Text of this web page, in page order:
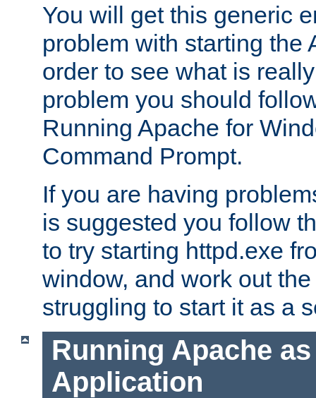
You will get this generic
problem with starting the
order to see what is
problem you should
Running Apache for
Command Prompt.
If you are having
is suggested you follow
to try starting httpd.exe
window, and work out
struggling to start it as a
Running Apache
Application